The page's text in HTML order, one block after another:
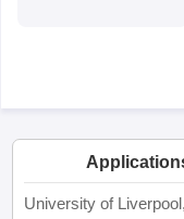
University of